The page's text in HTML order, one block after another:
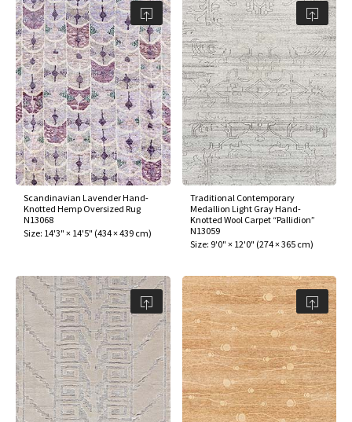
Scandinavian Lavender Hand-
Knotted Hemp Oversized Rug
N13068
Size: 14'3" × 14'5" (434 × 439 cm)
Traditional Contemporary
Medallion Light Gray Hand-
Knotted Wool Carpet “Pallidion”
N13059
Size: 9'0" × 12'0" (274 × 365 cm)